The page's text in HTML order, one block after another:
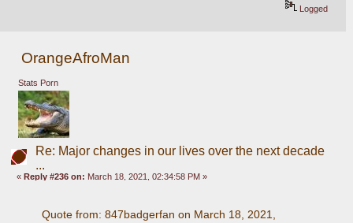
Logged
OrangeAfroMan
Stats Porn
Re: Major changes in our lives over the next decade
...
«Reply #236 on: March 18, 2021, 02:34:58 PM »
Quote from: 847badgerfan on March 18, 2021,